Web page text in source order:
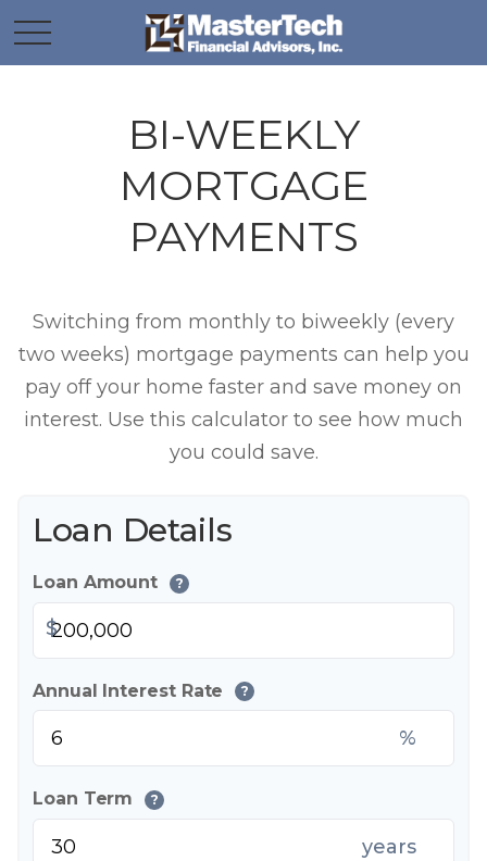
BI-WEEKLY
MORTGAGE
PAYMENTS
Switching from monthly to biweekly (every
two weeks) mortgage payments can help you
pay off your home faster and save money on
interest. Use this calculator to see how much
you could save.
Loan Details
Loan Amount ?
$
Annual Interest Rate ?
%
Loan Term ?
years